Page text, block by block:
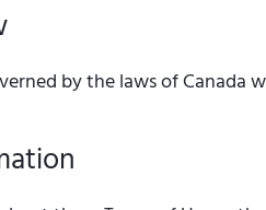
by the laws of